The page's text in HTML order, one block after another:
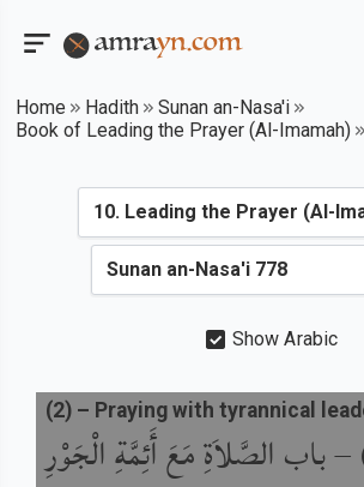
Home Hadith
Sunan an-Nasa'i
Book of Leading the Prayer (Al-Imamah)
Show Arabic
)باب الصَّلاَةِ مَعَ أَئِمَّةِ الْجَوْرِ
(2) – Praying with tyrannical